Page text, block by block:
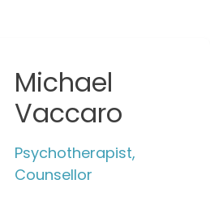
Michael
Vaccaro
Psychotherapist,
Counsellor